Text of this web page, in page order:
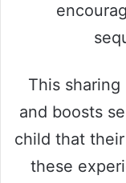
This
and boosts
child that
these